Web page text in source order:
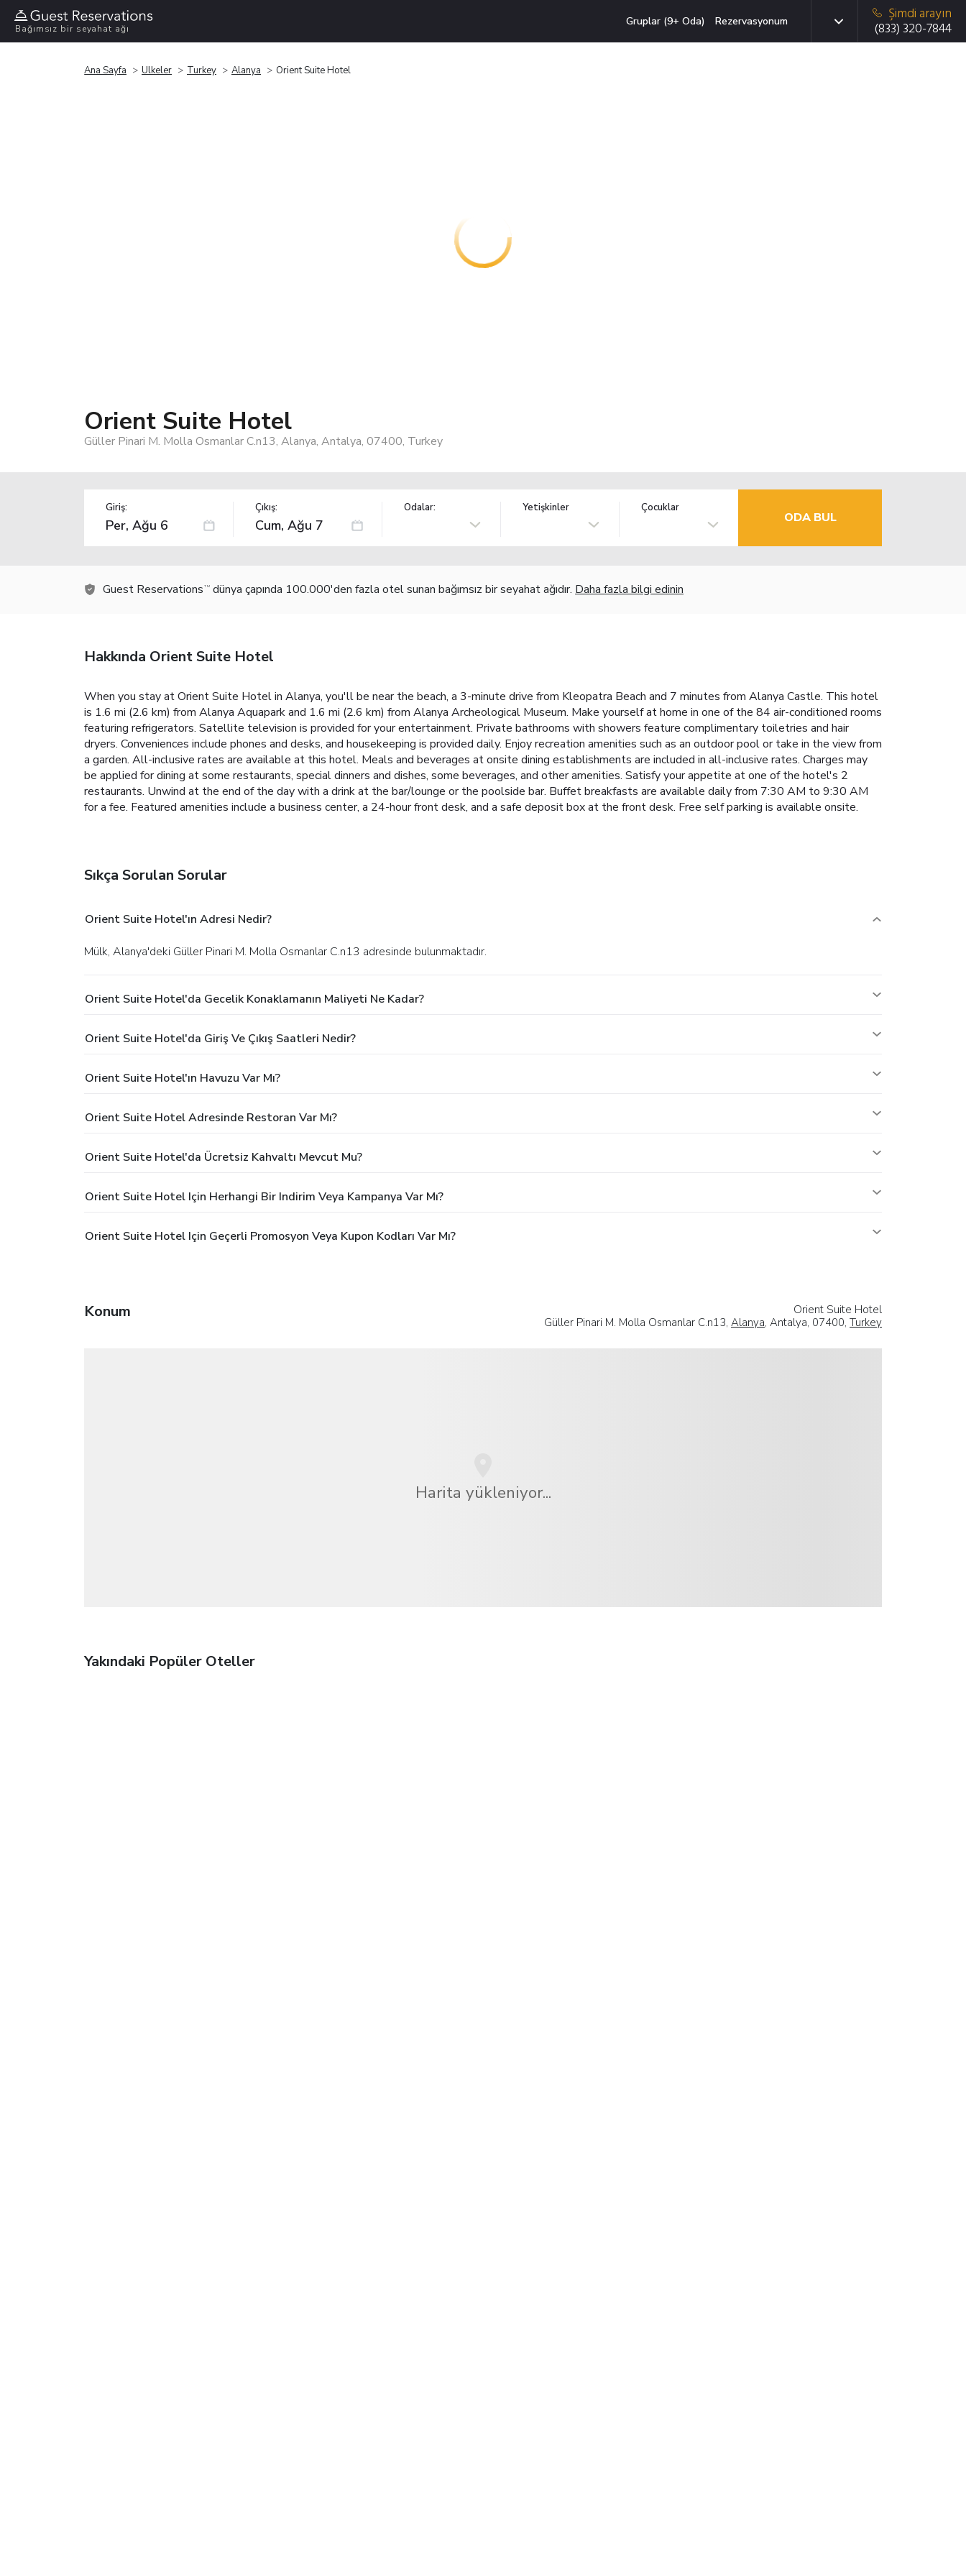
Bağımsız bir seyahat ağı
Gruplar (9+ Oda) Rezervasyonum
Şimdi arayın
(833) 320-7844
Ana Sayfa Ülkeler Turkey Alanya Orient Suite Hotel
Orient Suite Hotel
Güller Pinari M. Molla Osmanlar C.n13, Alanya, Antalya, 07400, Turkey
Giriş: Çıkış: Odalar: Yetişkinler Çocuklar
ODA BUL
Guest Reservations TM dünya çapında 100.000'den fazla otel sunan bağımsız bir seyahat ağıdır. Daha fazla bilgi edinin
Hakkında Orient Suite Hotel
When you stay at Orient Suite Hotel in Alanya, you'll be near the beach, a 3-minute drive from Kleopatra Beach and 7 minutes from Alanya Castle. This hotel
is 1.6 mi (2.6 km) from Alanya Aquapark and 1.6 mi (2.6 km) from Alanya Archeological Museum. Make yourself at home in one of the 84 air-conditioned rooms
featuring refrigerators. Satellite television is provided for your entertainment. Private bathrooms with showers feature complimentary toiletries and hair
dryers. Conveniences include phones and desks, and housekeeping is provided daily. Enjoy recreation amenities such as an outdoor pool or take in the view from
a garden. All-inclusive rates are available at this hotel. Meals and beverages at onsite dining establishments are included in all-inclusive rates. Charges may
be applied for dining at some restaurants, special dinners and dishes, some beverages, and other amenities. Satisfy your appetite at one of the hotel's 2
restaurants. Unwind at the end of the day with a drink at the bar/lounge or the poolside bar. Buffet breakfasts are available daily from 7:30 AM to 9:30 AM
for a fee. Featured amenities include a business center, a 24-hour front desk, and a safe deposit box at the front desk. Free self parking is available onsite.
Sıkça Sorulan Sorular
Orient Suite Hotel'ın Adresi Nedir?
Mülk, Alanya'deki Güller Pinari M. Molla Osmanlar C.n13 adresinde bulunmaktadır.
Orient Suite Hotel'da Gecelik Konaklamanın Maliyeti Ne Kadar?
Orient Suite Hotel'da Giriş Ve Çıkış Saatleri Nedir?
Orient Suite Hotel'ın Havuzu Var Mı?
Orient Suite Hotel Adresinde Restoran Var Mı?
Orient Suite Hotel'da Ücretsiz Kahvaltı Mevcut Mu?
Orient Suite Hotel Için Herhangi Bir Indirim Veya Kampanya Var Mı?
Orient Suite Hotel Için Geçerli Promosyon Veya Kupon Kodları Var Mı?
Konum
Orient Suite Hotel
Güller Pinari M. Molla Osmanlar C.n13, Alanya, Antalya, 07400, Turkey
Harita yükleniyor...
Yakındaki Popüler Oteller